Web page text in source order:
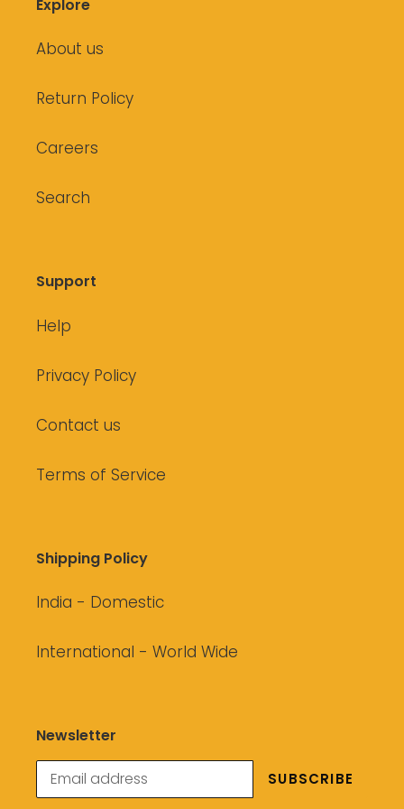
Explore
About us
Return Policy
Careers
Search
Support
Help
Privacy Policy
Contact us
Terms of Service
Shipping Policy
India - Domestic
International - World Wide
Newsletter
SUBSCRIBE